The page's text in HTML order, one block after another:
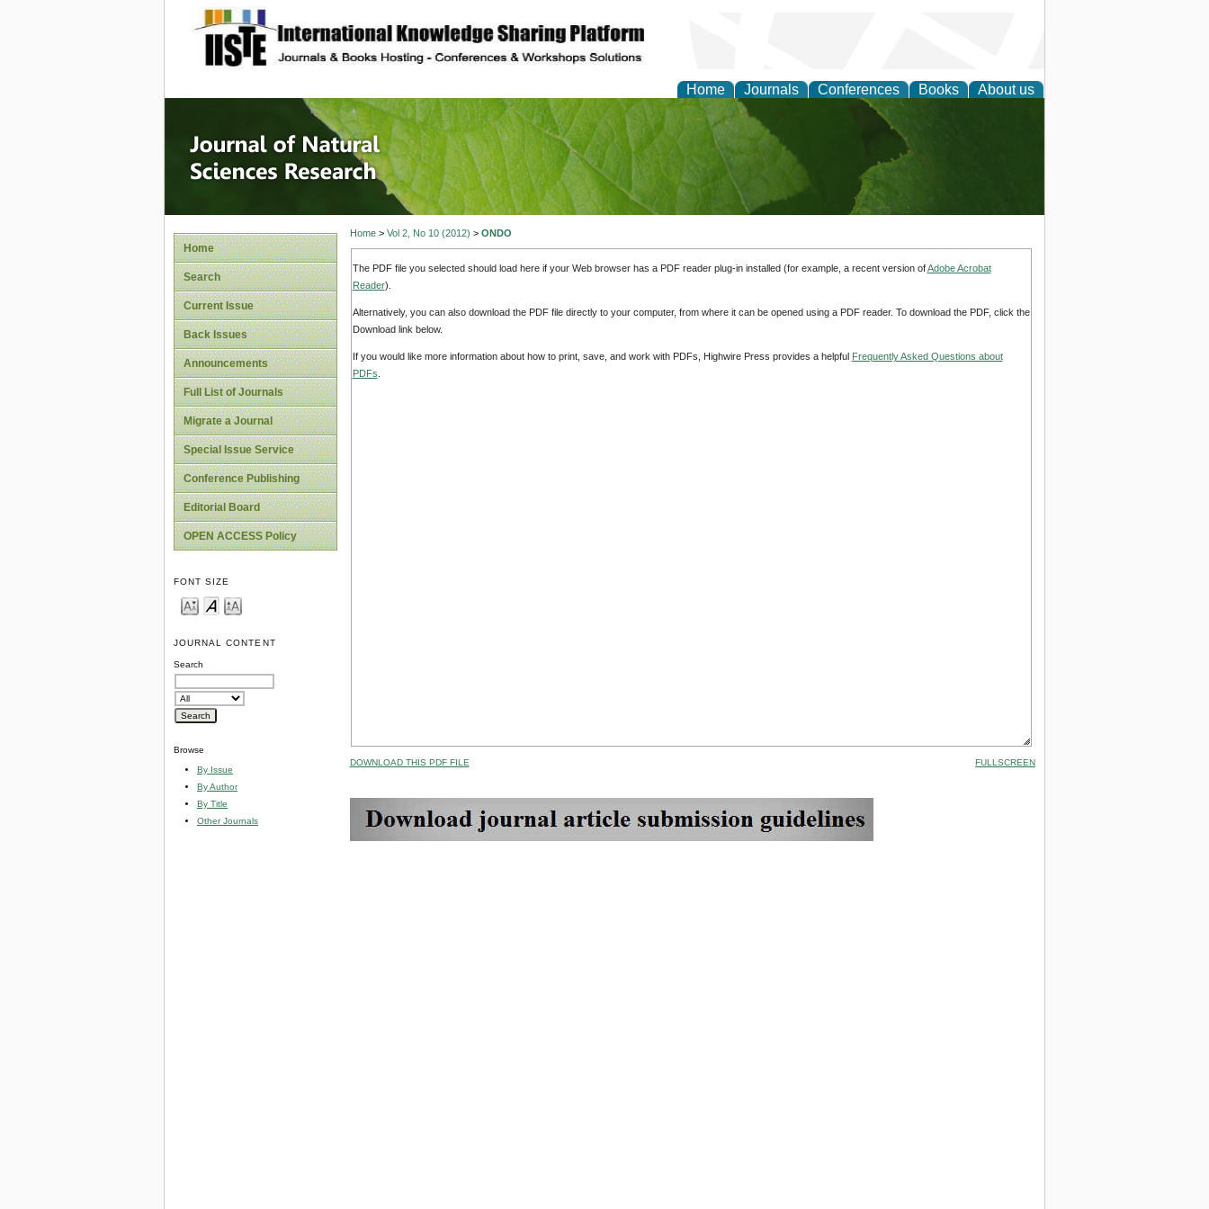
site description
Home Journals Conferences Books About us
Journal of Natural Sciences Research
Home
Search
Current Issue
Back Issues
Announcements
Full List of Journals
Migrate a Journal
Special Issue Service
Conference Publishing
Editorial Board
OPEN ACCESS Policy
FONT SIZE
JOURNAL CONTENT
Search
Browse
By Issue
By Author
By Title
Other Journals
Home> Vol 2, No 10 (2012) > ONDO
The PDF file you selected should load here if your Web browser has a PDF reader plug-in installed (for example, a recent version ofAdobe Acrobat
Reader).
Alternatively, you can also download the PDF file directly to your computer, from where it can be opened using a PDF reader. To download the PDF, click the
Download link below.
If you would like more information about how to print, save, and work with PDFs, Highwire Press provides a helpful Frequently Asked Questions about
PDFs
DOWNLOAD THIS PDF FILE FULLSCREEN